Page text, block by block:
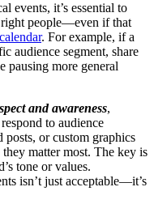
events, it’s essential to
people—even if that
. For example, if a
audience segment, share
pausing more general
and awareness,
to audience
posts, or custom graphics
matter most. The key is
tone or values.
isn’t just acceptable—it’s